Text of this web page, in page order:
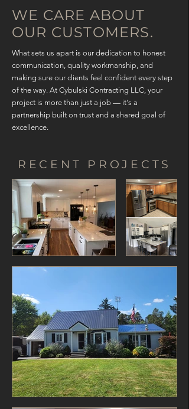
WE CARE ABOUT
OUR CUSTOMERS.
What sets us apart is our dedication to honest
communication, quality workmanship, and
making sure our clients feel confident every step
of the way. At Cybulski Contracting LLC, your
project is more than just a job — it's a
partnership built on trust and a shared goal of
excellence.
RECENT PROJECTS